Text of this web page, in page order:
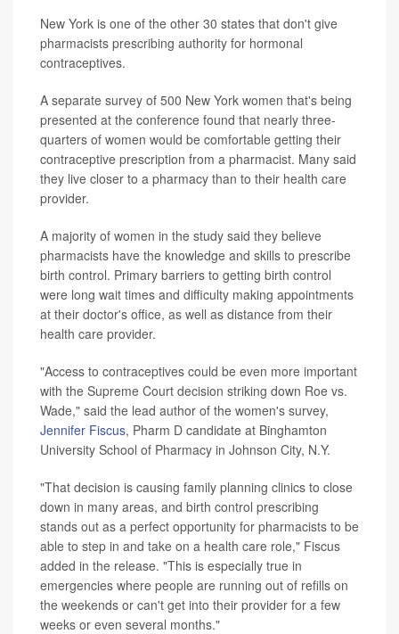
New York is one of the other 30 states that don't give
pharmacists prescribing authority for hormonal
contraceptives.
A separate survey of 500 New York women that's being
presented at the conference found that nearly three-
quarters of women would be comfortable getting their
contraceptive prescription from a pharmacist. Many said
they live closer to a pharmacy than to their health care
provider.
A majority of women in the study said they believe
pharmacists have the knowledge and skills to prescribe
birth control. Primary barriers to getting birth control
were long wait times and difficulty making appointments
at their doctor's office, as well as distance from their
health care provider.
"Access to contraceptives could be even more important
with the Supreme Court decision striking down Roe vs.
Wade," said the lead author of the women's survey,
Jennifer Fiscus, Pharm D candidate at Binghamton
University School of Pharmacy in Johnson City, N.Y.
"That decision is causing family planning clinics to close
down in many areas, and birth control prescribing
stands out as a perfect opportunity for pharmacists to be
able to step in and take on a health care role," Fiscus
added in the release. "This is especially true in
emergencies where people are running out of refills on
the weekends or can't get into their provider for a few
weeks or even several months."